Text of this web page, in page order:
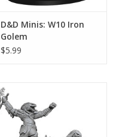
D&D Minis: W10 Iron
Golem
$5.99